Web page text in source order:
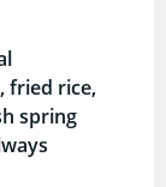
fried rice,
spring